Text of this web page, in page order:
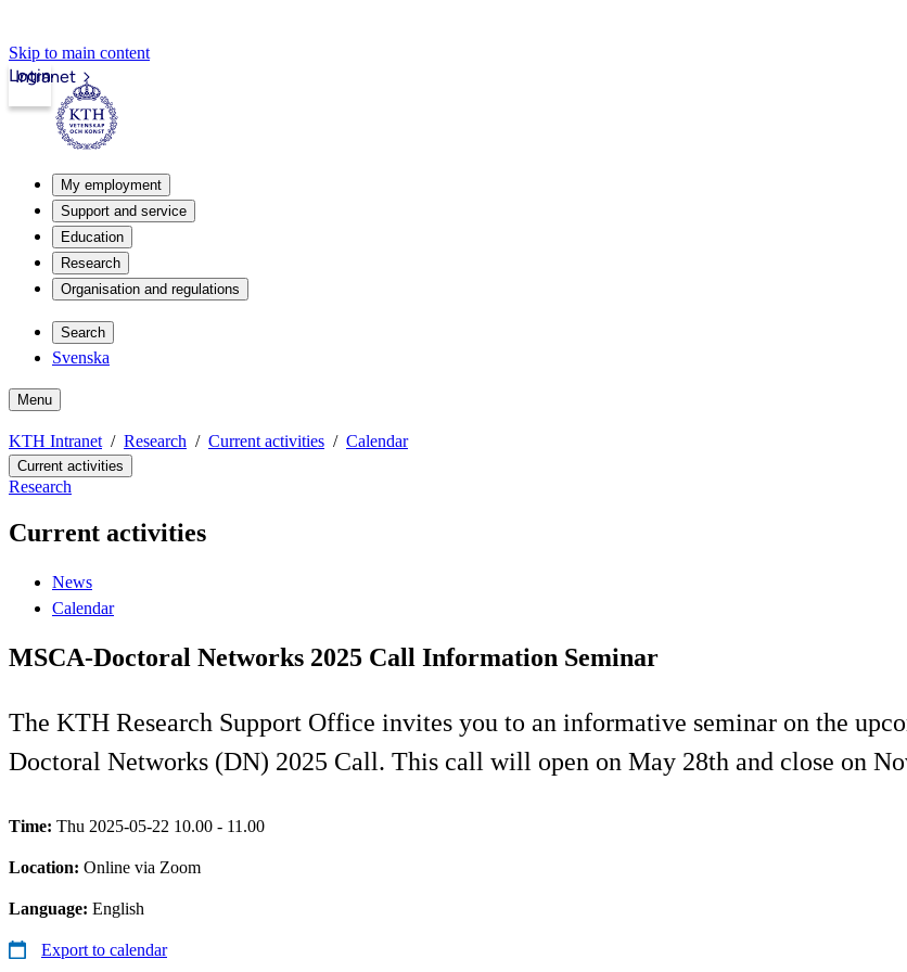
Skip to main content
Intranet
Login
My employment
Support and service
Education
Research
Organisation and regulations
Search
Svenska
Menu
KTH Intranet Research Current activities Calendar
Current activities
Research
Current activities
News
Calendar
MSCA-Doctoral Networks 2025 Call Information Seminar
The KTH Research Support Office invites you to an informative seminar on the
Doctoral Networks (DN) 2025 Call. This call will open on May 28th and close on
Time: Thu 2025-05-22 10.00 - 11.00
Location: Online via Zoom
Language: English
Export to calendar